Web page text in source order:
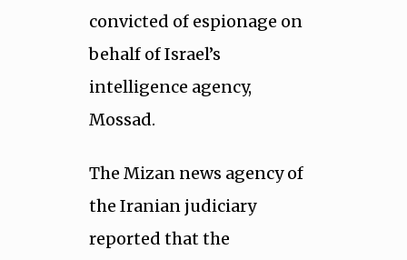
convicted of espionage on
behalf of Israel’s
intelligence agency,
Mossad.
The Mizan news agency of
the Iranian judiciary
reported that the